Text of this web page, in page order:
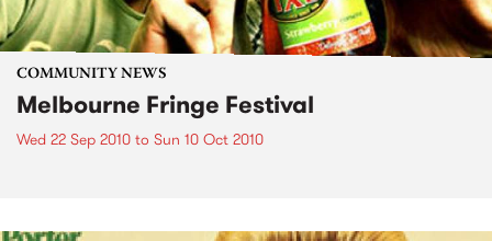
COMMUNITY NEWS
Melbourne Fringe Festival
Wed 22 Sep 2010 to Sun 10 Oct 2010